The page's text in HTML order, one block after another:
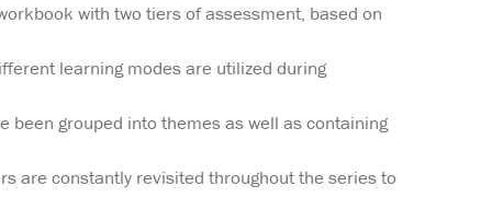
with two tiers of assessment, based on
learning modes are utilized during
been grouped into themes as well as containing
are constantly revisited throughout the series to